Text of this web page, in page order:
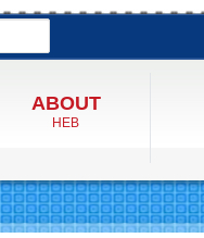
ABOUT
HEB